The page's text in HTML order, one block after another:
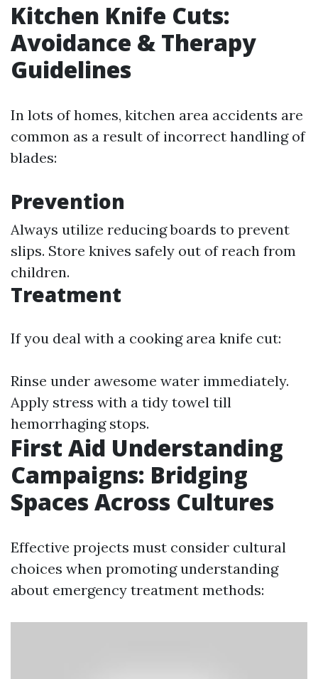
Kitchen Knife Cuts:
Avoidance & Therapy
Guidelines
In lots of homes, kitchen area accidents are
common as a result of incorrect handling of
blades:
Prevention
Always utilize reducing boards to prevent
slips. Store knives safely out of reach from
children.
Treatment
If you deal with a cooking area knife cut:
Rinse under awesome water immediately.
Apply stress with a tidy towel till
hemorrhaging stops.
First Aid Understanding
Campaigns: Bridging
Spaces Across Cultures
Effective projects must consider cultural
choices when promoting understanding
about emergency treatment methods: